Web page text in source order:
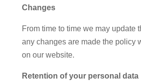
Changes
From time to time we may update
any changes are made the policy
on our website.
Retention of your personal data